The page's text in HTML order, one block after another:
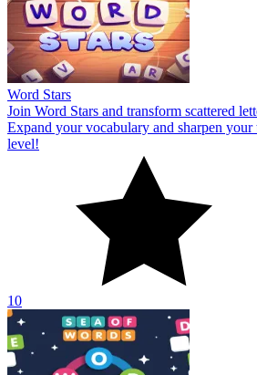
Word Stars
Join Word Stars and transform scattered
Expand your vocabulary and sharpen
level!
10